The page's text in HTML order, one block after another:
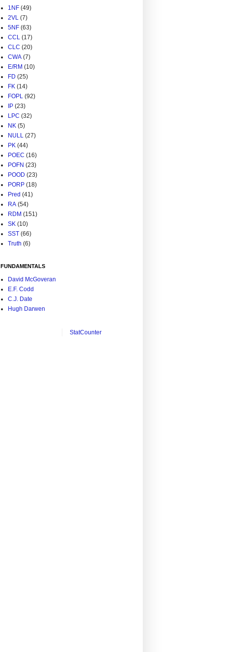
1NF (49)
2VL (7)
5NF (63)
CCL (17)
CLC (20)
CWA (7)
E/RM (10)
FD (25)
FK (14)
FOPL (92)
IP (23)
LPC (32)
NK (5)
NULL (27)
PK (44)
POEC (16)
POFN (23)
POOD (23)
PORP (18)
Pred (41)
RA (54)
RDM (151)
SK (10)
SST (66)
Truth (6)
FUNDAMENTALS
David McGoveran
E.F. Codd
C.J. Date
Hugh Darwen
StatCounter